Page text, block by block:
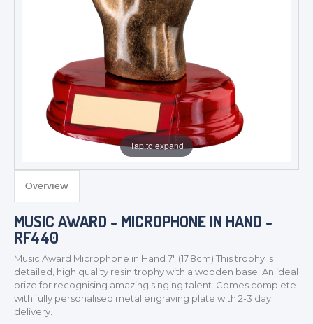
TROPHIES & AWARDS
MEDALS & RIBBONS
CORPORATE
DANCE
NEXT DAY TROPHIES &
Tap to expand
Overview
MUSIC AWARD - MICROPHONE IN HAND -
RF440
Music Award Microphone in Hand 7" (17.8cm) This trophy is
detailed, high quality resin trophy with a wooden base. An ideal
prize for recognising amazing singing talent. Comes complete
with fully personalised metal engraving plate with 2-3 day
delivery.